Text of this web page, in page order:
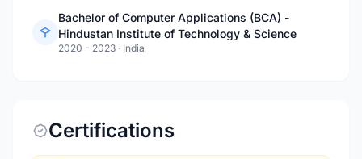
Bachelor of Computer Applications (BCA) -
Hindustan Institute of Technology & Science
2020 - 2023 · India
Certifications